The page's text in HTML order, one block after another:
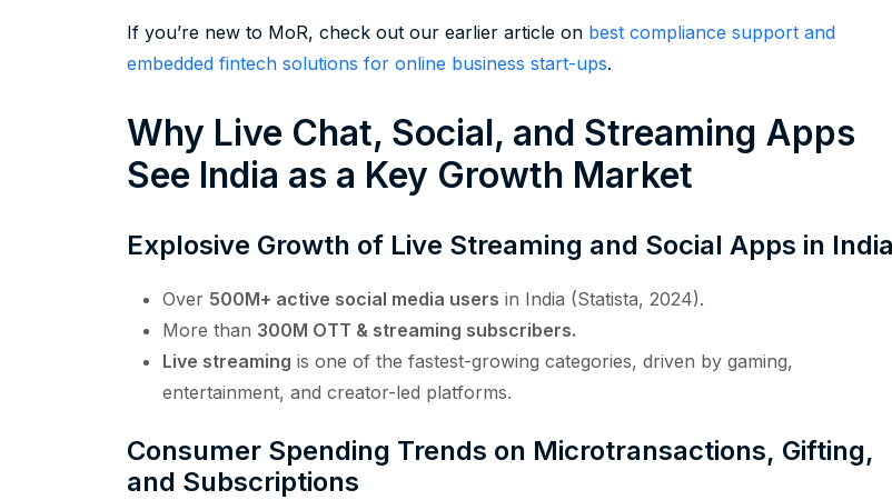
If you’re new to MoR, check out our earlier article on best compliance support and
embedded fintech solutions for online business start-ups.
Why Live Chat, Social, and Streaming Apps
See India as a Key Growth Market
Explosive Growth of Live Streaming and Social Apps in India
Over 500M+ active social media users in India (Statista, 2024).
More than 300M OTT & streaming subscribers.
Live streaming is one of the fastest-growing categories, driven by gaming,
entertainment, and creator-led platforms.
Consumer Spending Trends on Microtransactions, Gifting,
and Subscriptions